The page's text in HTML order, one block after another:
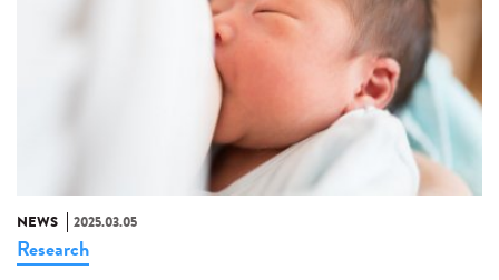
NEWS 2025.03.05
Research